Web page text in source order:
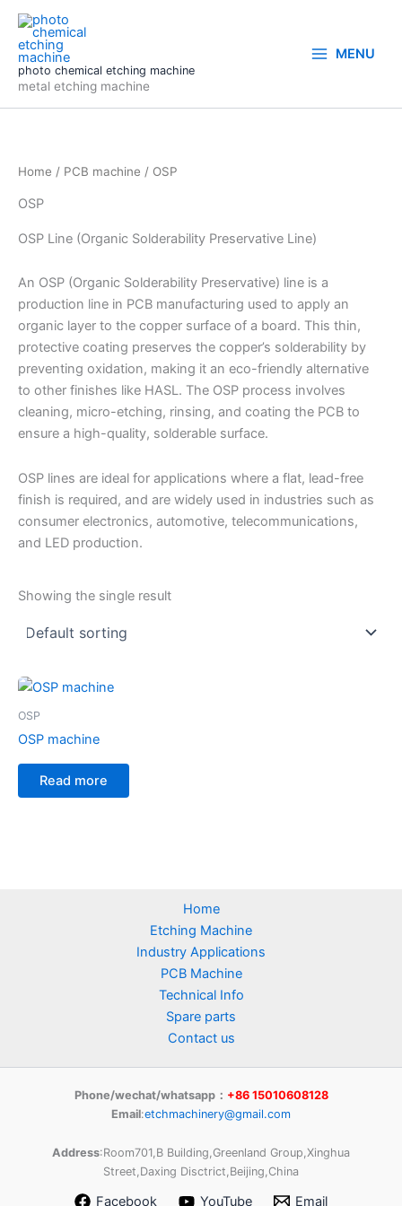
Skip
content
photo chemical etching machine
metal etching machine
MENU
Home / PCB machine / OSP
OSP
OSP Line (Organic Solderability Preservative Line)
An OSP (Organic Solderability Preservative) line is a
production line in PCB manufacturing used to apply an
organic layer to the copper surface of a board. This thin,
protective coating preserves the copper’s solderability by
preventing oxidation, making it an eco-friendly alternative
to other finishes like HASL. The OSP process involves
cleaning, micro-etching, rinsing, and coating the PCB to
ensure a high-quality, solderable surface.
OSP lines are ideal for applications where a flat, lead-free
finish is required, and are widely used in industries such as
consumer electronics, automotive, telecommunications,
and LED production.
Showing the single result
OSP
OSP machine
Read more
Home
Etching Machine
Industry Applications
PCB Machine
Technical Info
Spare parts
Contact us
Phone/wechat/whatsapp： +86 15010608128
Email:etchmachinery@gmail.com
Address:Room701,B Building,Greenland Group,Xinghua
Street,Daxing Disctrict,Beijing,China
Facebook YouTube Email